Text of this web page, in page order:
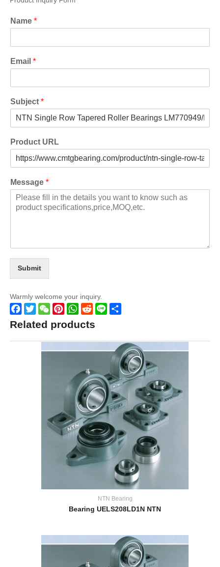
Name *
Email *
Subject *
Product URL
Message *
Submit
Warmly welcome your inquiry.
Facebook
TwitterWeChatPinterestWhatsApp
Reddit
Line
Related products
NTN Bearing
Bearing UELS208LD1N NTN